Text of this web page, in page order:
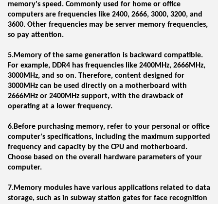
memory's speed. Commonly used for home or office
computers are frequencies like 2400, 2666, 3000, 3200, and
3600. Other frequencies may be server memory frequencies,
so pay attention.
5.Memory of the same generation is backward compatible.
For example, DDR4 has frequencies like 2400MHz, 2666MHz,
3000MHz, and so on. Therefore, content designed for
3000MHz can be used directly on a motherboard with
2666MHz or 2400MHz support, with the drawback of
operating at a lower frequency.
6.Before purchasing memory, refer to your personal or office
computer's specifications, including the maximum supported
frequency and capacity by the CPU and motherboard.
Choose based on the overall hardware parameters of your
computer.
7.Memory modules have various applications related to data
storage, such as in subway station gates for face recognition